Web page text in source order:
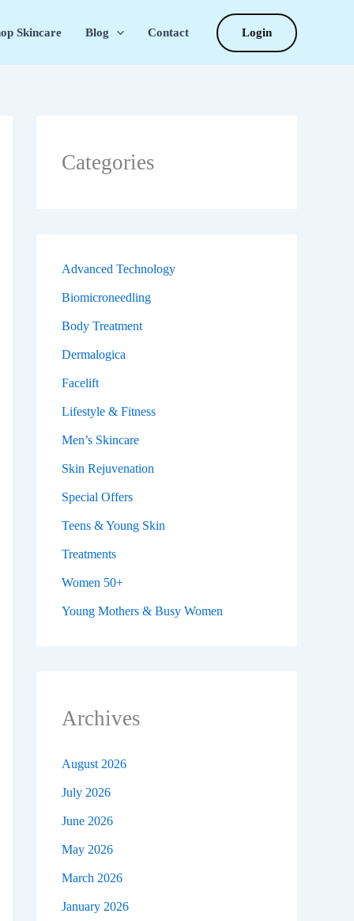
Skincare Blog Contact Login
Categories
Advanced Technology
Biomicroneedling
Body Treatment
Dermalogica
Facelift
Lifestyle & Fitness
Men’s Skincare
Skin Rejuvenation
Special Offers
Teens & Young Skin
Treatments
Women 50+
Young Mothers & Busy Women
Archives
August 2026
July 2026
June 2026
May 2026
March 2026
January 2026